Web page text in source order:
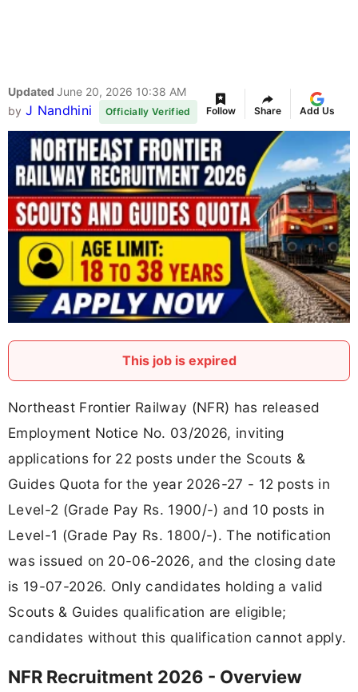
Updated June 20, 2026 10:38 AM
by J Nandhini Officially Verified Follow Share Add Us
This job is expired
Northeast Frontier Railway (NFR) has released
Employment Notice No. 03/2026, inviting
applications for 22 posts under the Scouts &
Guides Quota for the year 2026-27 - 12 posts in
Level-2 (Grade Pay Rs. 1900/-) and 10 posts in
Level-1 (Grade Pay Rs. 1800/-). The notification
was issued on 20-06-2026, and the closing date
is 19-07-2026. Only candidates holding a valid
Scouts & Guides qualification are eligible;
candidates without this qualification cannot apply.
NFR Recruitment 2026 - Overview